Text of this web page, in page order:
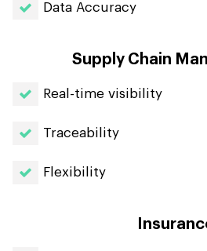
Data Accuracy
Supply Chain
Real-time visibility
Traceability
Flexibility